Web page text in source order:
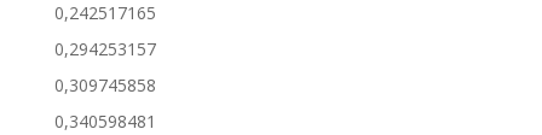
0,242517165
0,294253157
0,309745858
0,340598481